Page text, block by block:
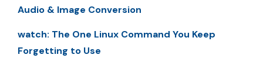
Audio & Image Conversion
watch: The One Linux Command You Keep
Forgetting to Use